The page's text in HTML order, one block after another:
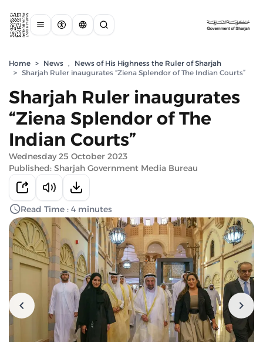
Home > News ,
News of His Highness the Ruler of Sharjah
> Sharjah Ruler inaugurates “Ziena Splendor of The Indian Courts”
Sharjah Ruler inaugurates
“Ziena Splendor of The
Indian Courts”
Wednesday 25 October 2023
Published: Sharjah Government Media Bureau
Read Time : 4 minutes